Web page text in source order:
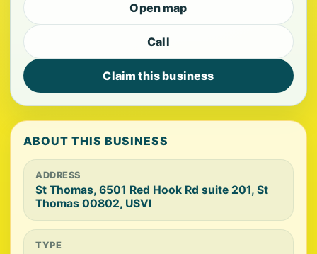
Open map
Call
Claim this business
ABOUT THIS BUSINESS
ADDRESS
St Thomas, 6501 Red Hook Rd suite 201, St
Thomas 00802, USVI
TYPE